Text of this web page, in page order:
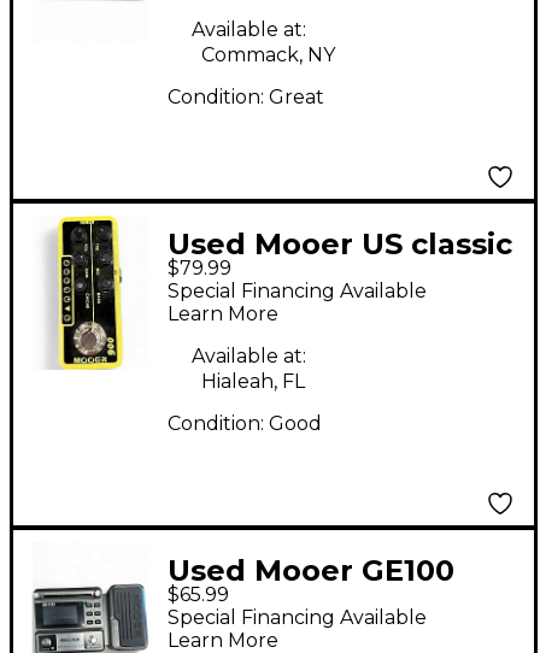
Available at:
Commack, NY
Condition: Great
Used Mooer US classic
deluxe Effect
Processor
$79.99
Special Financing Available
Learn More
Available at:
Hialeah, FL
Condition: Good
Used Mooer GE100
Effect Processor
$65.99
Special Financing Available
Learn More